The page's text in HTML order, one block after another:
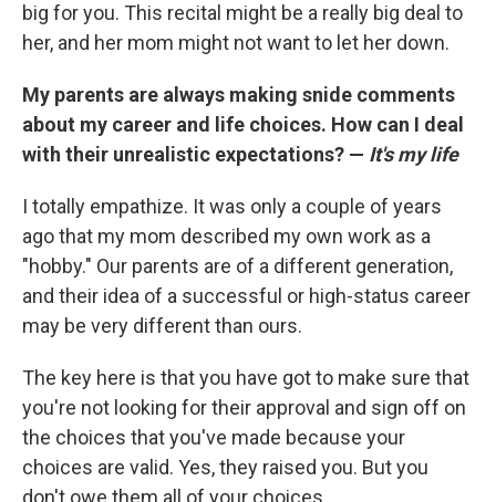
big for you. This recital might be a really big deal to
her, and her mom might not want to let her down.
My parents are always making snide comments
about my career and life choices. How can I deal
with their unrealistic expectations? — It's my life
I totally empathize. It was only a couple of years
ago that my mom described my own work as a
"hobby." Our parents are of a different generation,
and their idea of a successful or high-status career
may be very different than ours.
The key here is that you have got to make sure that
you're not looking for their approval and sign off on
the choices that you've made because your
choices are valid. Yes, they raised you. But you
don't owe them all of your choices.